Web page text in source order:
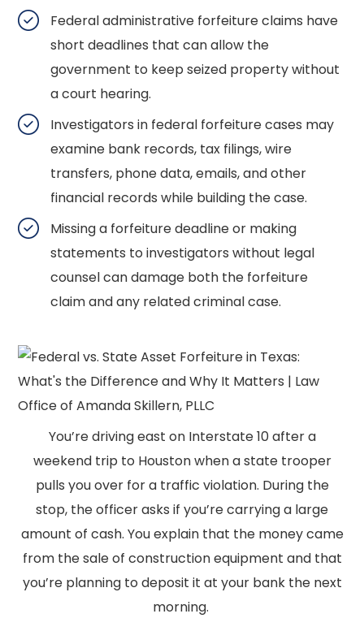
Federal administrative forfeiture claims have
short deadlines that can allow the
government to keep seized property without
a court hearing.
Investigators in federal forfeiture cases may
examine bank records, tax filings, wire
transfers, phone data, emails, and other
financial records while building the case.
Missing a forfeiture deadline or making
statements to investigators without legal
counsel can damage both the forfeiture
claim and any related criminal case.
You’re driving east on Interstate 10 after a
weekend trip to Houston when a state trooper
pulls you over for a traffic violation. During the
stop, the officer asks if you’re carrying a large
amount of cash. You explain that the money came
from the sale of construction equipment and that
you’re planning to deposit it at your bank the next
morning.